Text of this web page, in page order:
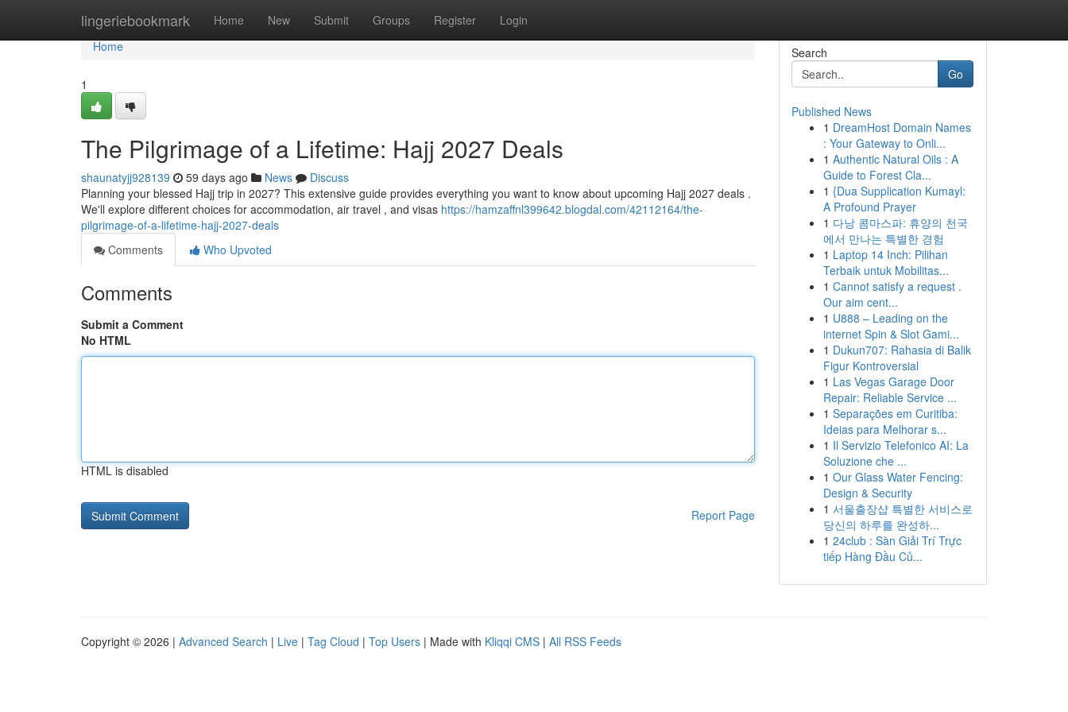
lingeriebookmark Home New Submit Groups Register Login
Home
Home
1
The Pilgrimage of a Lifetime: Hajj 2027 Deals
shaunatyjj928139 59 days ago News
Discuss
Planning your blessed Hajj trip in 2027? This extensive guide provides everything you want to know about upcoming Hajj 2027 deals .
We'll explore different choices for accommodation, air travel , and visas https://hamzaffnl399642.blogdal.com/42112164/the-
pilgrimage-of-a-lifetime-hajj-2027-deals
Comments
Who Upvoted
Comments
Submit a Comment
No HTML
HTML is disabled
Report Page
Search
Go
Published News
1 DreamHost Domain Names
: Your Gateway to Onli...
1 Authentic Natural Oils : A
Guide to Forest Cla...
1 {Dua Supplication Kumayl:
A Profound Prayer
1 다낭 콤마스파: 휴양의 천국
에서 만나는 특별한 경험
1 Laptop 14 Inch: Pilihan
Terbaik untuk Mobilitas...
1 Cannot satisfy a request .
Our aim cent...
1 U888 – Leading on the
internet Spin & Slot Gami...
1 Dukun707: Rahasia di Balik
Figur Kontroversial
1 Las Vegas Garage Door
Repair: Reliable Service ...
1 Separações em Curitiba:
Ideias para Melhorar s...
1 Il Servizio Telefonico AI: La
Soluzione che ...
1 Our Glass Water Fencing:
Design & Security
1 서울출장샵 특별한 서비스로
당신의 하루를 완성하...
1 24club : Sàn Giải Trí Trực
tiếp Hàng Đầu Củ...
Copyright © 2026 | Advanced Search | Live | Tag Cloud | Top Users | Made with Kliqqi CMS | All RSS Feeds